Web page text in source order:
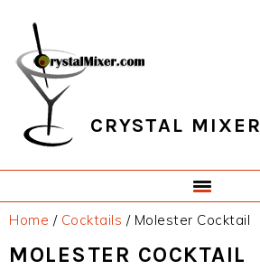
primary
navigation
main
content
primary
sidebar
footer
CRYSTAL MIXER
Home / Cocktails /Molester Cocktail
MOLESTER COCKTAIL